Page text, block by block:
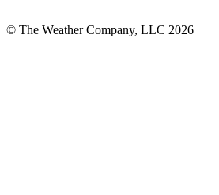
© The Weather Company, LLC 2026